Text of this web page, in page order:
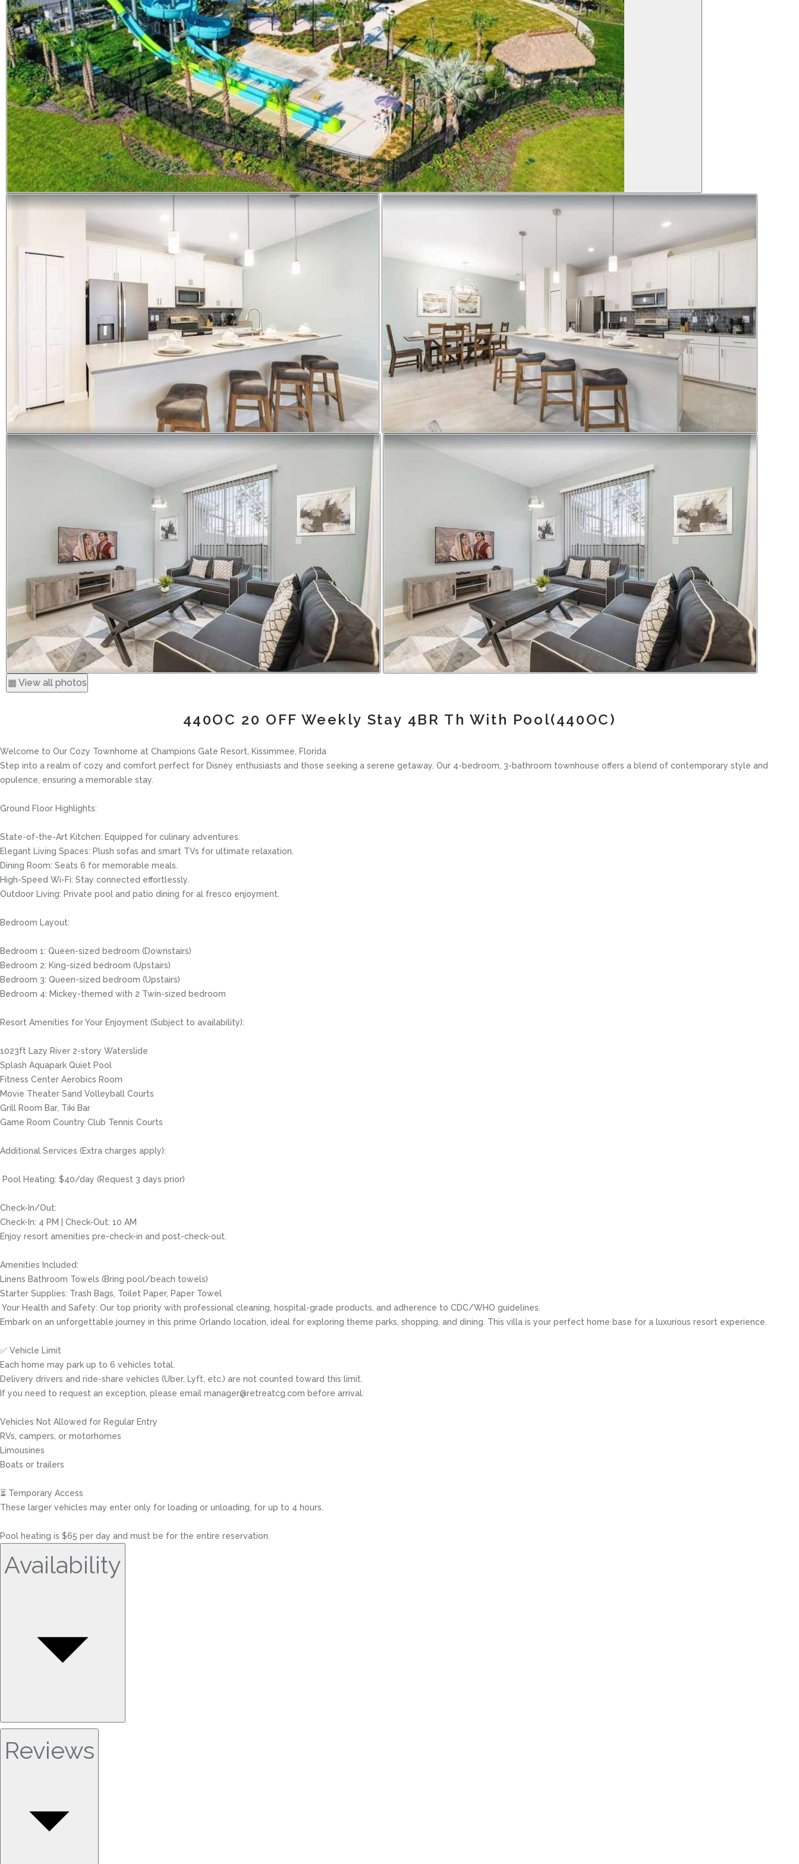
▦ View all photos
440OC 20 OFF Weekly Stay 4BR Th With Pool(440OC)
Welcome to Our Cozy Townhome at Champions Gate Resort, Kissimmee, Florida
Step into a realm of cozy and comfort perfect for Disney enthusiasts and those seeking a serene getaway. Our 4-bedroom, 3-bathroom townhouse offers a blend of contemporary style and
opulence, ensuring a memorable stay.
Ground Floor Highlights:
State-of-the-Art Kitchen: Equipped for culinary adventures.
Elegant Living Spaces: Plush sofas and smart TVs for ultimate relaxation.
Dining Room: Seats 6 for memorable meals.
High-Speed Wi-Fi: Stay connected effortlessly.
Outdoor Living: Private pool and patio dining for al fresco enjoyment.
Bedroom Layout:
Bedroom 1: Queen-sized bedroom (Downstairs)
Bedroom 2: King-sized bedroom (Upstairs)
Bedroom 3: Queen-sized bedroom (Upstairs)
Bedroom 4: Mickey-themed with 2 Twin-sized bedroom
Resort Amenities for Your Enjoyment (Subject to availability):
1023ft Lazy River 2-story Waterslide
Splash Aquapark Quiet Pool
Fitness Center Aerobics Room
Movie Theater Sand Volleyball Courts
Grill Room Bar, Tiki Bar
Game Room Country Club Tennis Courts
Additional Services (Extra charges apply):
️ Pool Heating: $40/day (Request 3 days prior)
Check-In/Out:
Check-In: 4 PM | Check-Out: 10 AM
Enjoy resort amenities pre-check-in and post-check-out.
Amenities Included:
Linens Bathroom Towels (Bring pool/beach towels)
Starter Supplies: Trash Bags, Toilet Paper, Paper Towel
️ Your Health and Safety: Our top priority with professional cleaning, hospital-grade products, and adherence to CDC/WHO guidelines.
Embark on an unforgettable journey in this prime Orlando location, ideal for exploring theme parks, shopping, and dining. This villa is your perfect home base for a luxurious resort experience.
✅ Vehicle Limit
Each home may park up to 6 vehicles total.
Delivery drivers and ride-share vehicles (Uber, Lyft, etc.) are not counted toward this limit.
If you need to request an exception, please email manager@retreatcg.com before arrival.
Vehicles Not Allowed for Regular Entry
RVs, campers, or motorhomes
Limousines
Boats or trailers
⏳ Temporary Access
These larger vehicles may enter only for loading or unloading, for up to 4 hours.
Pool heating is $65 per day and must be for the entire reservation.
Availability
Reviews